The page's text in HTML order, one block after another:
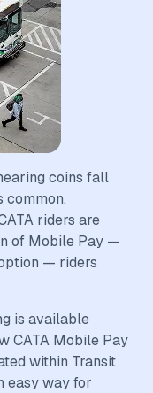
coins fall
common.
riders are
of Mobile Pay —
— riders
is available
CATA Mobile Pay
within Transit
easy way for